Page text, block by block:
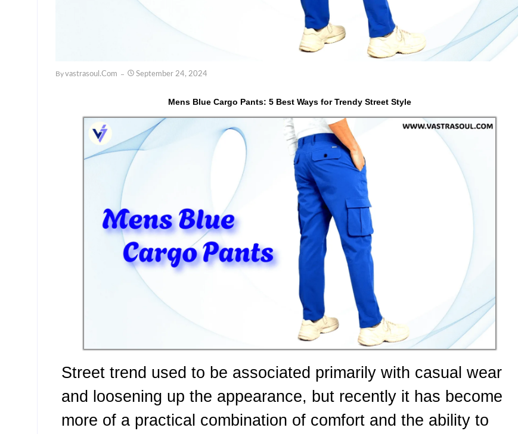
ByVastrasoul.com September 24, 2024
Mens Blue Cargo Pants: 5 Best Ways for Trendy Street Style
Street trend used to be associated primarily with casual wear
and loosening up the appearance, but recently it has become
more of a practical combination of comfort and the ability to